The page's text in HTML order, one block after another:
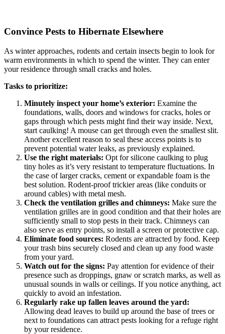
Convince Pests to Hibernate Elsewhere
As winter approaches, rodents and certain insects begin to look for
warm environments in which to spend the winter. They can enter
your residence through small cracks and holes.
Tasks to prioritize:
Minutely inspect your home’s exterior: Examine the
foundations, walls, doors and windows for cracks, holes or
gaps through which pests might find their way inside. Next,
start caulking! A mouse can get through even the smallest slit.
Another excellent reason to seal these access points is to
prevent potential water leaks, as previously explained.
Use the right materials: Opt for silicone caulking to plug
tiny holes as it’s very resistant to temperature fluctuations. In
the case of larger cracks, cement or expandable foam is the
best solution. Rodent-proof trickier areas (like conduits or
around cables) with metal mesh.
Check the ventilation grilles and chimneys: Make sure the
ventilation grilles are in good condition and that their holes are
sufficiently small to stop pests in their track. Chimneys can
also serve as entry points, so install a screen or protective cap.
Eliminate food sources: Rodents are attracted by food. Keep
your trash bins securely closed and clean up any food waste
from your yard.
Watch out for the signs: Pay attention for evidence of their
presence such as droppings, gnaw or scratch marks, as well as
unusual sounds in walls or ceilings. If you notice anything, act
quickly to avoid an infestation.
Regularly rake up fallen leaves around the yard:
Allowing dead leaves to build up around the base of trees or
next to foundations can attract pests looking for a refuge right
by your residence.